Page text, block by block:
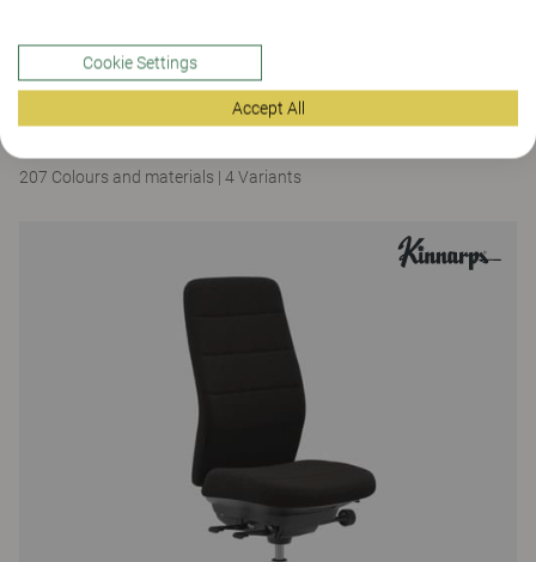
207 Colours and materials | 4 Variants
Cookie Settings
Accept All